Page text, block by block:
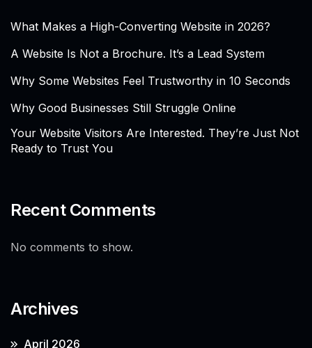
What Makes a High-Converting Website in 2026?
A Website Is Not a Brochure. It’s a Lead System
Why Some Websites Feel Trustworthy in 10 Seconds
Why Good Businesses Still Struggle Online
Your Website Visitors Are Interested. They’re Just Not
Ready to Trust You
Recent Comments
No comments to show.
Archives
April 2026